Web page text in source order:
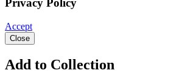
Privacy Policy
Accept
Close
Add to Collection